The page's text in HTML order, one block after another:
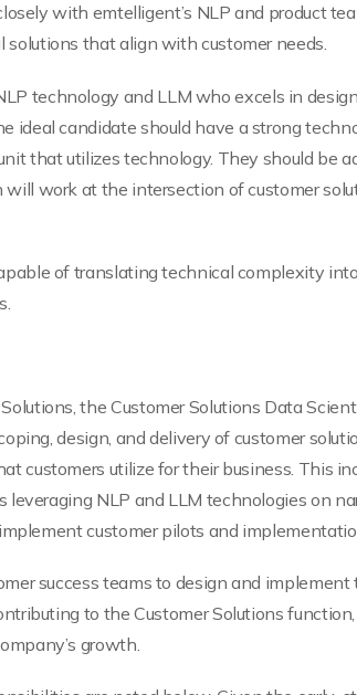
with emtelligent’s NLP and product
that align with customer needs.
technology and LLM who excels in
ideal candidate should have a strong
that utilizes technology. They should be
work at the intersection of customer
of translating technical complexity
the Customer Solutions Data
design, and delivery of customer
customers utilize for their business. This
NLP and LLM technologies on
customer pilots and
success teams to design and
to the Customer Solutions
growth.